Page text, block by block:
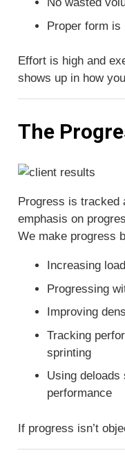
Proper form is
Effort is high and
shows up in how
The
Progress is tracked
emphasis on
We make progress
Increasing
Progressing
Improving
Tracking
sprinting
Using
performance
If progress isn’t